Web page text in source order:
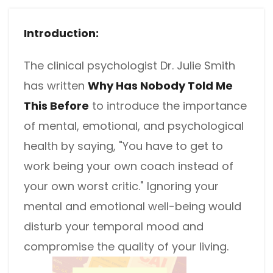
PDF to Word
PDF to Excel
PDF to PowerPoint
PDF to DWG
PDF to HTML
PDF to JPG
Word to PDF
Common
View
View PDFs in comfortable modes, read PDFs aloud, and
Compress
quality
Create or make PDFs from any documents including .docx,
.xls, epub, etc
Annotate
Annotate a PDF by typing and highlighting text, adding
notes and more
Other
Guide
FAQs
Affiliate
Release Notes
Introduction:
The clinical psychologist Dr. Julie Smith
has written Why Has Nobody Told Me
This Before to introduce the importance
of mental, emotional, and psychological
health by saying, "You have to get to
work being your own coach instead of
your own worst critic." Ignoring your
mental and emotional well-being would
disturb your temporal mood and
compromise the quality of your living.